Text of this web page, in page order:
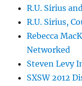
R.U. Sirius
R.U. Sirius,
Rebecca
Networked
Steven Levy
SXSW 2012